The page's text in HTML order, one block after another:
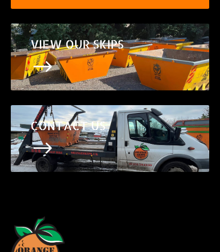
VIEW OUR SKIPS
$
CONTACT US
$